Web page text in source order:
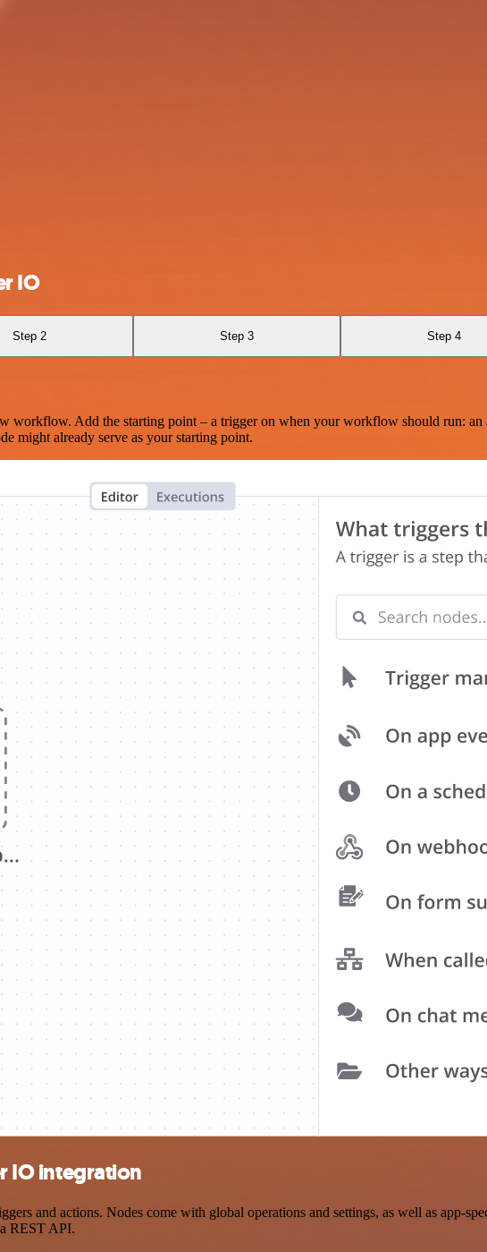
IO
Step 2 Step 3 Step 4
Add the starting point – a trigger on when your workflow should run: an
might already serve as your starting point.
IO integration
and actions. Nodes come with global operations and settings, as well as app-
REST API.